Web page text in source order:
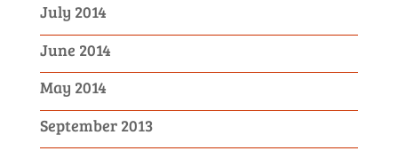
July 2014
June 2014
May 2014
September 2013